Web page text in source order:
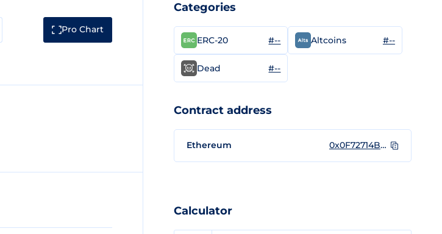
Pro Chart
Categories
ERC-20 #-- Altcoins #--
Dead #--
Contract address
Ethereum 0x0F72714B35a366285Df85886A2eE174601292A17
Calculator